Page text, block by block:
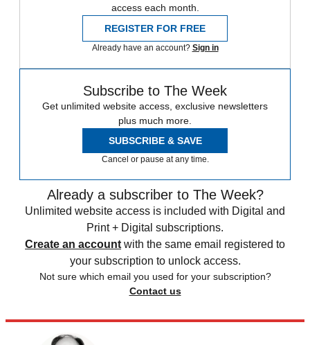
access each month.
REGISTER FOR FREE
Already have an account? Sign in
Subscribe to The Week
Get unlimited website access, exclusive newsletters
plus much more.
SUBSCRIBE & SAVE
Cancel or pause at any time.
Already a subscriber to The Week?
Unlimited website access is included with Digital and
Print + Digital subscriptions.
Create an account with the same email registered to
your subscription to unlock access.
Not sure which email you used for your subscription?
Contact us